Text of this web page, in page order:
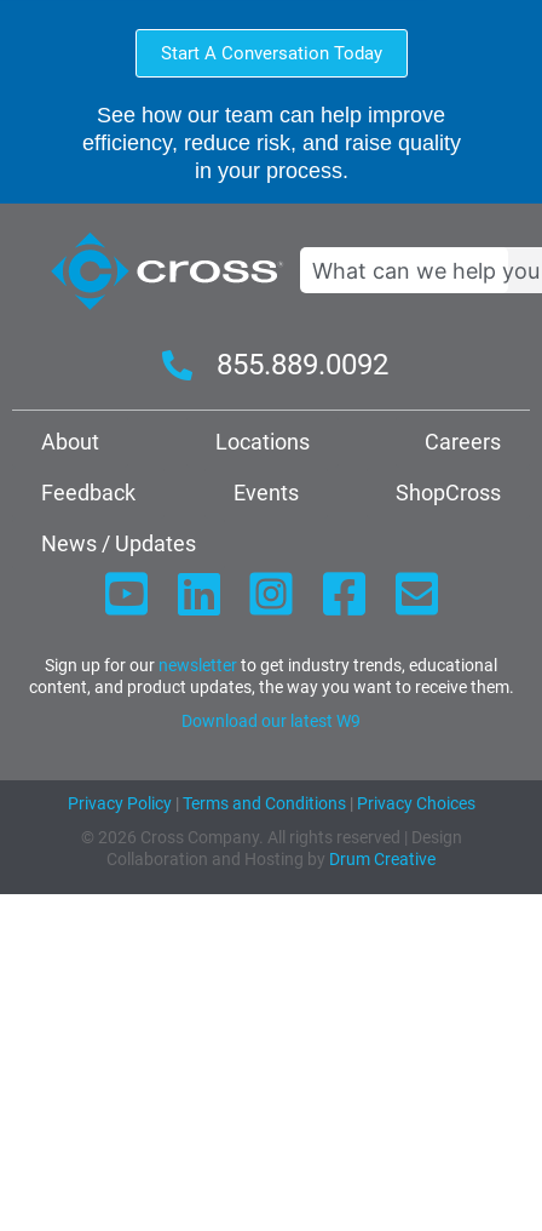
Start A Conversation Today
See how our team can help improve
efficiency, reduce risk, and raise quality
in your process.
Search
855.889.0092
About Locations
Careers
Feedback
Events
ShopCross
News / Updates
Sign up for our newsletterto get industry trends, educational
content, and product updates, the way you want to receive them.
Download our latest W9
Privacy Policy| Terms and Conditions| Privacy Choices
© 2026 Cross Company. All rights reserved | Design
Collaboration and Hosting by Drum Creative